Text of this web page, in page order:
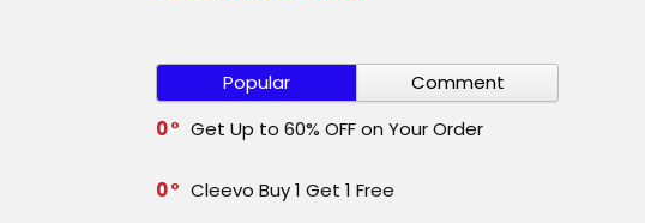
Popular
Comment
0
Get Up to 60% OFF on Your Order
0 Cleevo Buy 1 Get 1 Free